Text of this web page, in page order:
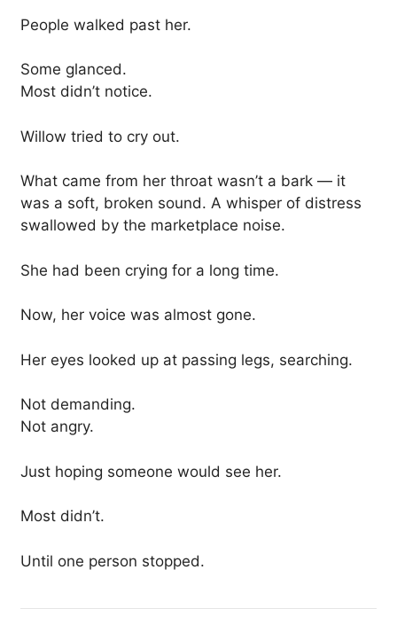
People walked past her.
Some glanced.
Most didn’t notice.
Willow tried to cry out.
What came from her throat wasn’t a bark — it
was a soft, broken sound. A whisper of distress
swallowed by the marketplace noise.
She had been crying for a long time.
Now, her voice was almost gone.
Her eyes looked up at passing legs, searching.
Not demanding.
Not angry.
Just hoping someone would see her.
Most didn’t.
Until one person stopped.